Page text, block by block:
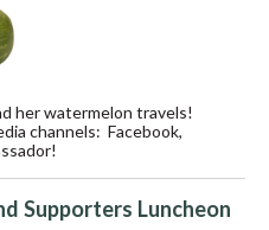
her watermelon travels!
channels: Facebook,
Supporters Luncheon